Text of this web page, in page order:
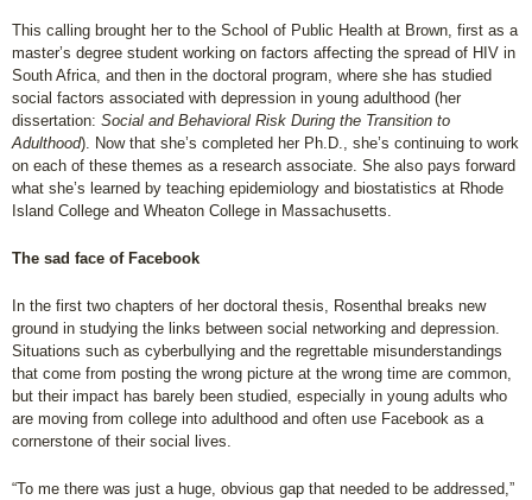
This calling brought her to the School of Public Health at Brown, first as a
master’s degree student working on factors affecting the spread of HIV in
South Africa, and then in the doctoral program, where she has studied
social factors associated with depression in young adulthood (her
dissertation: Social and Behavioral Risk During the Transition to
Adulthood). Now that she’s completed her Ph.D., she’s continuing to work
on each of these themes as a research associate. She also pays forward
what she’s learned by teaching epidemiology and biostatistics at Rhode
Island College and Wheaton College in Massachusetts.
The sad face of Facebook
In the first two chapters of her doctoral thesis, Rosenthal breaks new
ground in studying the links between social networking and depression.
Situations such as cyberbullying and the regrettable misunderstandings
that come from posting the wrong picture at the wrong time are common,
but their impact has barely been studied, especially in young adults who
are moving from college into adulthood and often use Facebook as a
cornerstone of their social lives.
“To me there was just a huge, obvious gap that needed to be addressed,”